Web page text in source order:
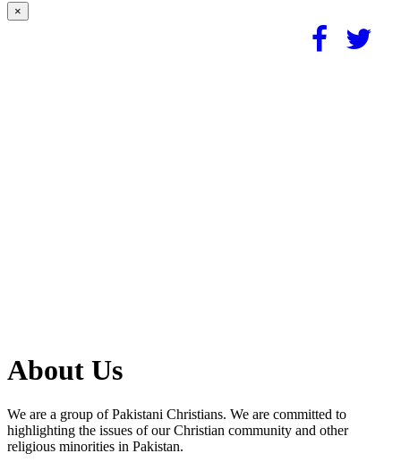
×
About Us
We are a group of Pakistani Christians. We are committed to
highlighting the issues of our Christian community and other
religious minorities in Pakistan.